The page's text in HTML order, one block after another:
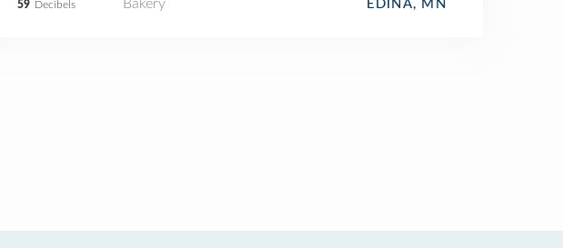
59 Decibels
Bakery
EDINA, MN